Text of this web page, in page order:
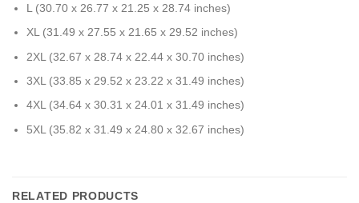
L (30.70 x 26.77 x 21.25 x 28.74 inches)
XL (31.49 x 27.55 x 21.65 x 29.52 inches)
2XL (32.67 x 28.74 x 22.44 x 30.70 inches)
3XL (33.85 x 29.52 x 23.22 x 31.49 inches)
4XL (34.64 x 30.31 x 24.01 x 31.49 inches)
5XL (35.82 x 31.49 x 24.80 x 32.67 inches)
RELATED PRODUCTS